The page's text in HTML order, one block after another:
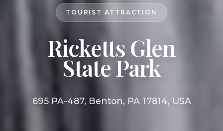
TOURIST ATTRACTION
Ricketts Glen
State Park
695 PA-487, Benton, PA 17814, USA